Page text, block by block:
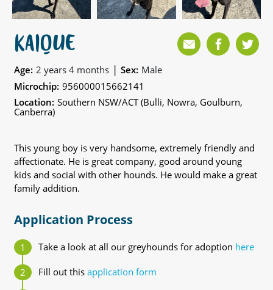
KAIQUE
Age: 2 years 4 months | Sex: Male
Microchip: 956000015662141
Location: Southern NSW/ACT (Bulli, Nowra, Goulburn,
Canberra)
This young boy is very handsome, extremely friendly and
affectionate. He is great company, good around young
kids and social with other hounds. He would make a great
family addition.
Application Process
Take a look at all our greyhounds for adoption here
Fill out this application form